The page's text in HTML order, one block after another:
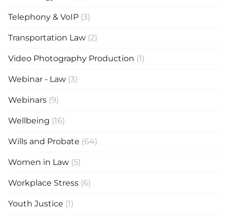
Telephony & VoIP (3)
Transportation Law (2)
Video Photography Production (1)
Webinar - Law (3)
Webinars (9)
Wellbeing (16)
Wills and Probate (64)
Women in Law (5)
Workplace Stress (6)
Youth Justice (1)